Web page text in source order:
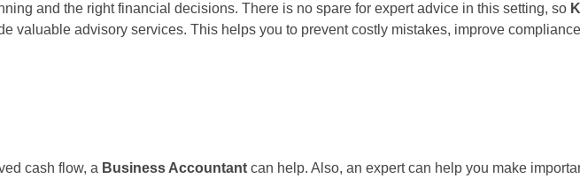
and the right financial decisions. There is no spare for expert advice in this setting, so
valuable advisory services. This helps you to prevent costly mistakes, improve
cash flow, a Business Accountant can help. Also, an expert can help you make